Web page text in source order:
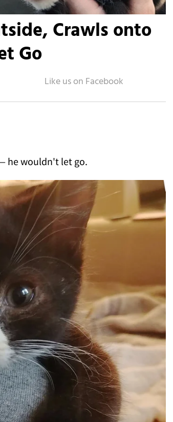
Crawls onto
Go
he wouldn't let go.